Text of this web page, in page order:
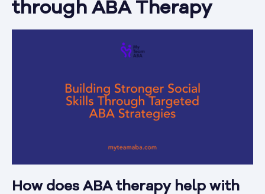
through ABA Therapy
How does ABA therapy help with